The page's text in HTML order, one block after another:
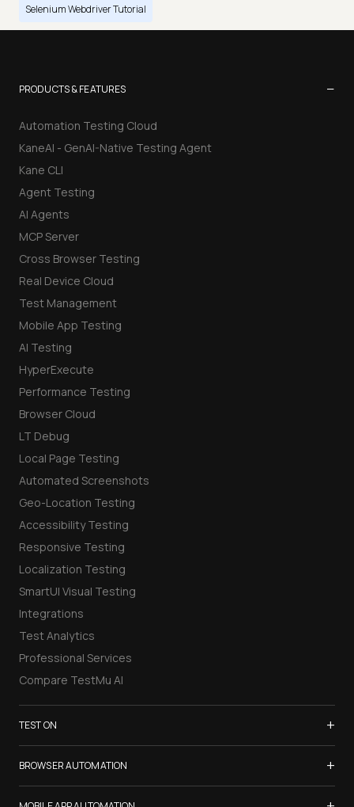
Selenium Webdriver Tutorial
PRODUCTS & FEATURES −
Automation Testing Cloud
KaneAI - GenAI-Native Testing Agent
Kane CLI
Agent Testing
AI Agents
MCP Server
Cross Browser Testing
Real Device Cloud
Test Management
Mobile App Testing
AI Testing
HyperExecute
Performance Testing
Browser Cloud
LT Debug
Local Page Testing
Automated Screenshots
Geo-Location Testing
Accessibility Testing
Responsive Testing
Localization Testing
SmartUI Visual Testing
Integrations
Test Analytics
Professional Services
Compare TestMu AI
TEST ON +
Samsung Galaxy S26
iPhone 17
BROWSER AUTOMATION +
Selenium Testing